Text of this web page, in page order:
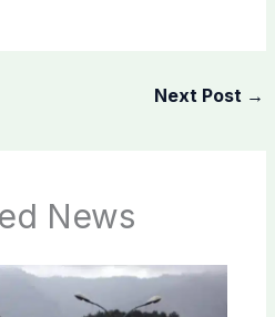
Next Post →
News